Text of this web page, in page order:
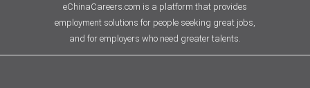
eChinaCareers.com is a platform that provides
employment solutions for people seeking great jobs,
and for employers who need greater talents.